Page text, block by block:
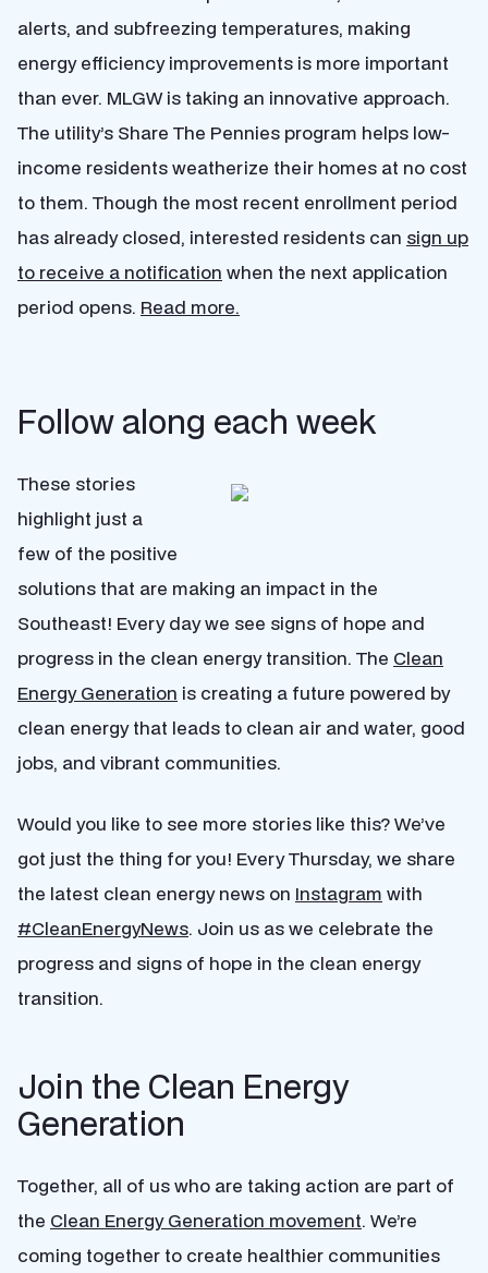
alerts, and subfreezing temperatures, making
energy efficiency improvements is more important
than ever. MLGW is taking an innovative approach.
The utility’s Share The Pennies program helps low-
income residents weatherize their homes at no cost
to them. Though the most recent enrollment period
has already closed, interested residents can sign up
to receive a notification when the next application
period opens. Read more.
Follow along each week
These stories
highlight just a
few of the positive
solutions that are making an impact in the
Southeast! Every day we see signs of hope and
progress in the clean energy transition. The Clean
Energy Generation is creating a future powered by
clean energy that leads to clean air and water, good
jobs, and vibrant communities.
Would you like to see more stories like this? We’ve
got just the thing for you! Every Thursday, we share
the latest clean energy news on Instagram with
#CleanEnergyNews. Join us as we celebrate the
progress and signs of hope in the clean energy
transition.
Join the Clean Energy
Generation
Together, all of us who are taking action are part of
the Clean Energy Generation movement. We’re
coming together to create healthier communities